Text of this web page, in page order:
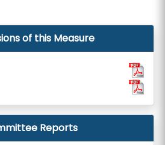
of this Measure
Reports